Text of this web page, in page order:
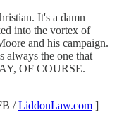
It's a damn
into the vortex of
and his campaign.
always the one that
OF COURSE.
/LiddonLaw.com ]